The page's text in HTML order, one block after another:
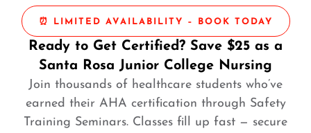
⏰ LIMITED AVAILABILITY – BOOK TODAY
Ready to Get Certified? Save $25 as a
Santa Rosa Junior College Nursing
Join thousands of healthcare students who’ve
earned their AHA certification through Safety
Training Seminars. Classes fill up fast — secure